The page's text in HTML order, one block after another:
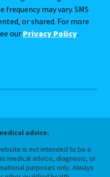
frequency may vary. SMS
or shared. For more
our Privacy Policy.
advice.
is not intended to be a
medical advice, diagnosis, or
purposes only. Always